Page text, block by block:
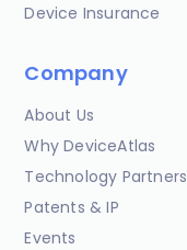
Device Insurance
Company
About Us
Why DeviceAtlas
Technology Partners
Patents & IP
Events